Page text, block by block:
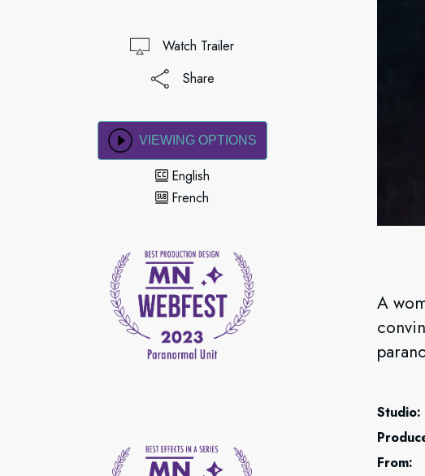
Watch Trailer
Share
VIEWING OPTIONS
English
French
A
Studio:
From: